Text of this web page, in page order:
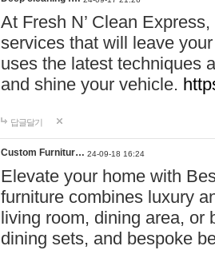
At Fresh N’ Clean
services that will leave
uses the latest techniques
and shine your vehicle.
답글달기
Custom Furnitur… 24-09-18 16:24
Elevate your home with
furniture combines luxury
living room, dining area, or
dining sets, and bespoke